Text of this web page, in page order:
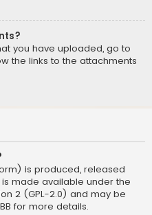
you have uploaded, go to
the links to the attachments
is produced, released
is made available under the
2 (GPL-2.0) and may be
for more details.